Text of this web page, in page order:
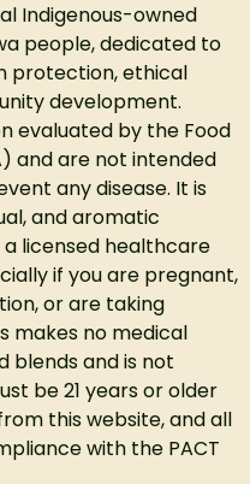
Indigenous-owned
people, dedicated to
protection, ethical
development.
evaluated by the Food
and are not intended
any disease. It is
and aromatic
a licensed healthcare
if you are pregnant,
or are taking
makes no medical
blends and is not
be 21 years or older
this website, and all
with the PACT